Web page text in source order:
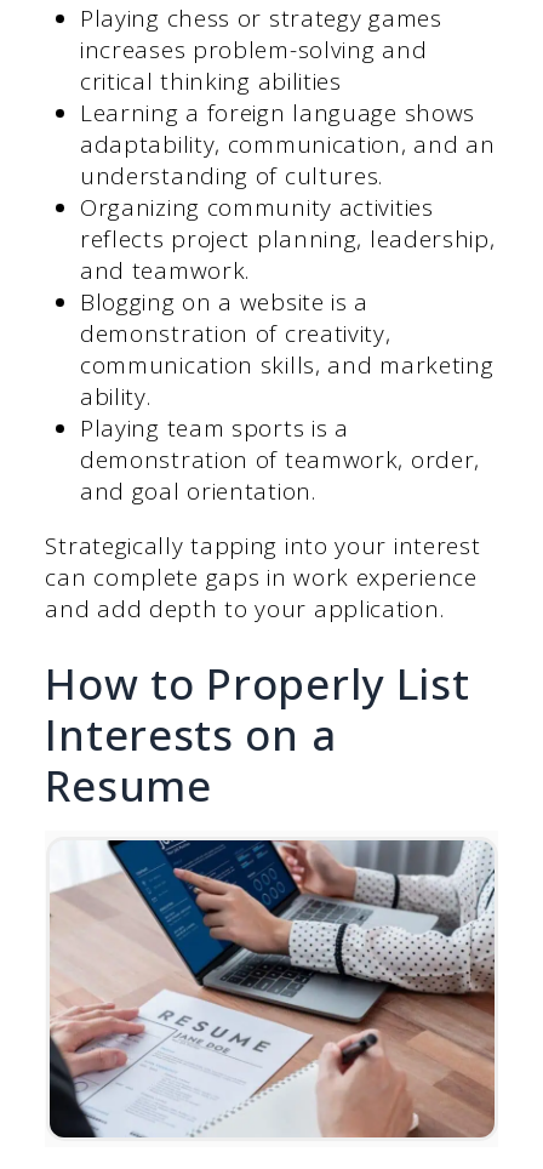
Playing chess or strategy games
increases problem-solving and
critical thinking abilities
Learning a foreign language shows
adaptability, communication, and an
understanding of cultures.
Organizing community activities
reflects project planning, leadership,
and teamwork.
Blogging on a website is a
demonstration of creativity,
communication skills, and marketing
ability.
Playing team sports is a
demonstration of teamwork, order,
and goal orientation.
Strategically tapping into your interest
can complete gaps in work experience
and add depth to your application.
How to Properly List
Interests on a
Resume